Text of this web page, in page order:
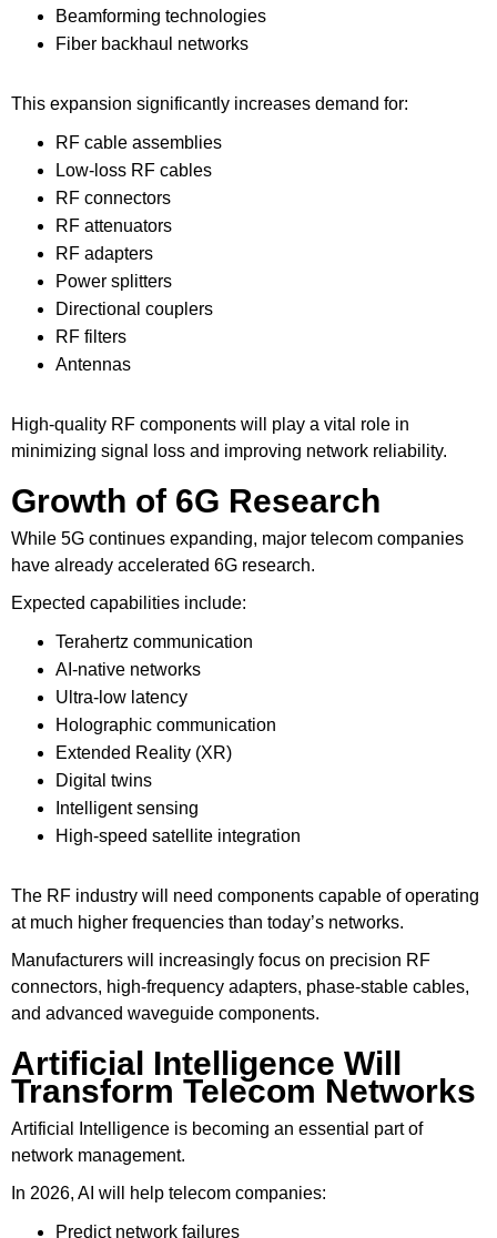
Beamforming technologies
Fiber backhaul networks
This expansion significantly increases demand for:
RF cable assemblies
Low-loss RF cables
RF connectors
RF attenuators
RF adapters
Power splitters
Directional couplers
RF filters
Antennas
High-quality RF components will play a vital role in
minimizing signal loss and improving network reliability.
Growth of 6G Research
While 5G continues expanding, major telecom companies
have already accelerated 6G research.
Expected capabilities include:
Terahertz communication
AI-native networks
Ultra-low latency
Holographic communication
Extended Reality (XR)
Digital twins
Intelligent sensing
High-speed satellite integration
The RF industry will need components capable of operating
at much higher frequencies than today’s networks.
Manufacturers will increasingly focus on precision RF
connectors, high-frequency adapters, phase-stable cables,
and advanced waveguide components.
Artificial Intelligence Will
Transform Telecom Networks
Artificial Intelligence is becoming an essential part of
network management.
In 2026, AI will help telecom companies:
Predict network failures